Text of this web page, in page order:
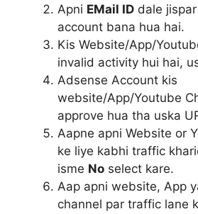
Apni EMail ID dale
account bana hua hai.
Kis Website/App/
invalid activity hui hai,
Adsense Account kis
website/App/Youtube
approve hua tha uska
Aapne apni Website or
ke liye kabhi traffic
isme No select kare.
Aap apni website, App
channel par traffic lane